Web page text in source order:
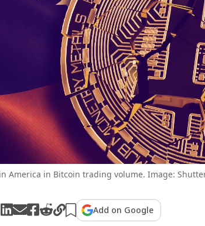
America in Bitcoin trading volume. Image:
Add on Google